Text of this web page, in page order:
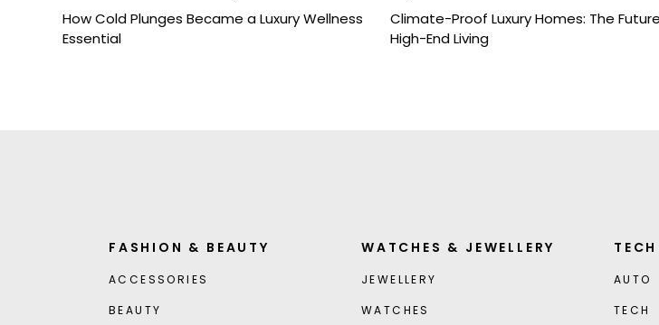
How Cold Plunges Became a Luxury Wellness
Essential
Climate-Proof Luxury Homes: The
High-End Living
FASHION & BEAUTY
ACCESSORIES
BEAUTY
WATCHES & JEWELLERY
JEWELLERY
WATCHES
AUTO
TECH